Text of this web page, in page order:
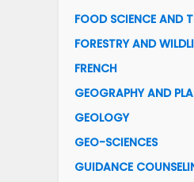
FOOD SCIENCE AND
FORESTRY AND
FRENCH
GEOGRAPHY AND
GEOLOGY
GEO-SCIENCES
GUIDANCE